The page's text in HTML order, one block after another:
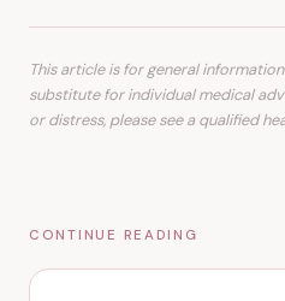
This article is for general
substitute for individual medical
or distress, please see a qualified
CONTINUE READING